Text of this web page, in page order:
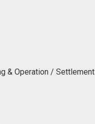
& Operation / Settlement